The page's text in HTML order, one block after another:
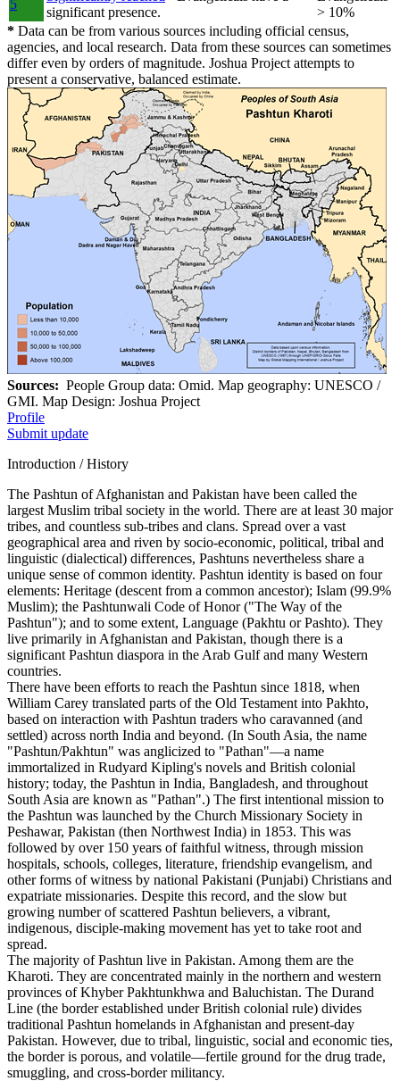
5
significant presence.
> 10%
* Data can be from various sources including official census,
agencies, and local research. Data from these sources can sometimes
differ even by orders of magnitude. Joshua Project attempts to
present a conservative, balanced estimate.
Sources: People Group data: Omid. Map geography: UNESCO /
GMI. Map Design: Joshua Project
Profile
Submit update
Introduction / History
The Pashtun of Afghanistan and Pakistan have been called the
largest Muslim tribal society in the world. There are at least 30 major
tribes, and countless sub-tribes and clans. Spread over a vast
geographical area and riven by socio-economic, political, tribal and
linguistic (dialectical) differences, Pashtuns nevertheless share a
unique sense of common identity. Pashtun identity is based on four
elements: Heritage (descent from a common ancestor); Islam (99.9%
Muslim); the Pashtunwali Code of Honor ("The Way of the
Pashtun"); and to some extent, Language (Pakhtu or Pashto). They
live primarily in Afghanistan and Pakistan, though there is a
significant Pashtun diaspora in the Arab Gulf and many Western
countries.
There have been efforts to reach the Pashtun since 1818, when
William Carey translated parts of the Old Testament into Pakhto,
based on interaction with Pashtun traders who caravanned (and
settled) across north India and beyond. (In South Asia, the name
"Pashtun/Pakhtun" was anglicized to "Pathan"—a name
immortalized in Rudyard Kipling's novels and British colonial
history; today, the Pashtun in India, Bangladesh, and throughout
South Asia are known as "Pathan".) The first intentional mission to
the Pashtun was launched by the Church Missionary Society in
Peshawar, Pakistan (then Northwest India) in 1853. This was
followed by over 150 years of faithful witness, through mission
hospitals, schools, colleges, literature, friendship evangelism, and
other forms of witness by national Pakistani (Punjabi) Christians and
expatriate missionaries. Despite this record, and the slow but
growing number of scattered Pashtun believers, a vibrant,
indigenous, disciple-making movement has yet to take root and
spread.
The majority of Pashtun live in Pakistan. Among them are the
Kharoti. They are concentrated mainly in the northern and western
provinces of Khyber Pakhtunkhwa and Baluchistan. The Durand
Line (the border established under British colonial rule) divides
traditional Pashtun homelands in Afghanistan and present-day
Pakistan. However, due to tribal, linguistic, social and economic ties,
the border is porous, and volatile—fertile ground for the drug trade,
smuggling, and cross-border militancy.